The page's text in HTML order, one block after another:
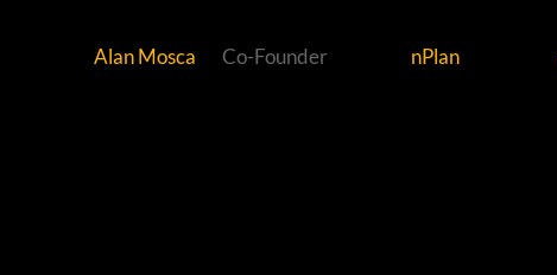
Alan Mosca Co-Founder nPlan